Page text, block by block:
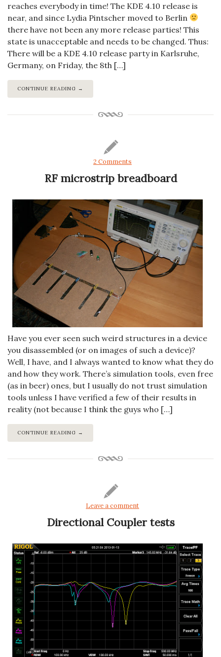
reaches everybody in time! The KDE 4.10 release is
near, and since Lydia Pintscher moved to Berlin
there have not been any more release parties! This
state is unacceptable and needs to be changed. Thus:
There will be a KDE 4.10 release party in Karlsruhe,
Germany, on Friday, the 8th […]
CONTINUE READING →
2 Comments
RF microstrip breadboard
Have you ever seen such weird structures in a device
you disassembled (or on images of such a device)?
Well, I have, and I always wanted to know what they do
and how they work. There’s simulation tools, even free
(as in beer) ones, but I usually do not trust simulation
tools unless I have verified a few of their results in
reality (not because I think the guys who […]
CONTINUE READING →
Leave a comment
Directional Coupler tests